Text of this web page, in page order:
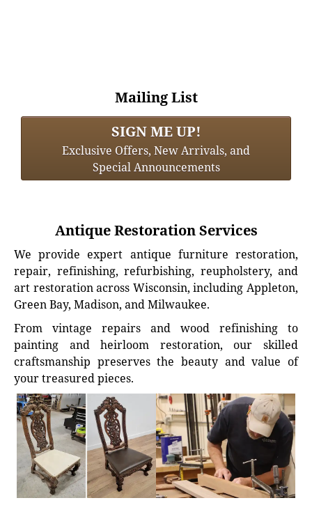
Mailing List
SIGN ME UP!
Exclusive Offers, New Arrivals, and
Special Announcements
Antique Restoration Services
We provide expert antique furniture restoration,
repair, refinishing, refurbishing, reupholstery, and
art restoration across Wisconsin, including Appleton,
Green Bay, Madison, and Milwaukee.
From vintage repairs and wood refinishing to
painting and heirloom restoration, our skilled
craftsmanship preserves the beauty and value of
your treasured pieces.